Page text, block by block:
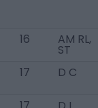
16 AM RL,
ST
17 D C